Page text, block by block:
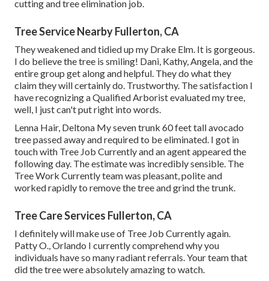
cutting and tree elimination job.
Tree Service Nearby Fullerton, CA
They weakened and tidied up my Drake Elm. It is gorgeous.
I do believe the tree is smiling! Dani, Kathy, Angela, and the
entire group get along and helpful. They do what they
claim they will certainly do. Trustworthy. The satisfaction I
have recognizing a Qualified Arborist evaluated my tree,
well, I just can't put right into words.
Lenna Hair, Deltona My seven trunk 60 feet tall avocado
tree passed away and required to be eliminated. I got in
touch with Tree Job Currently and an agent appeared the
following day. The estimate was incredibly sensible. The
Tree Work Currently team was pleasant, polite and
worked rapidly to remove the tree and grind the trunk.
Tree Care Services Fullerton, CA
I definitely will make use of Tree Job Currently again.
Patty O., Orlando I currently comprehend why you
individuals have so many radiant referrals. Your team that
did the tree were absolutely amazing to watch.